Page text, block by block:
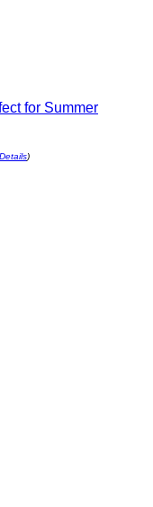
for Summer
Details)